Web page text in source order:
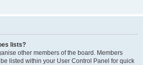
lists?
other members of the board. Members
listed within your User Control Panel for quick